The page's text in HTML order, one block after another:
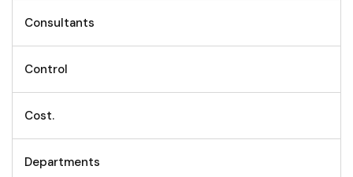
Consultants
Control
Cost.
Departments